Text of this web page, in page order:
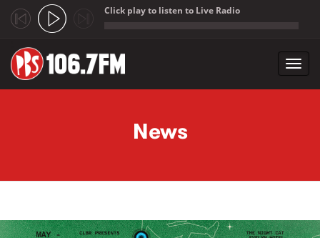
Click play to listen to Live Radio
News